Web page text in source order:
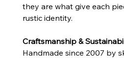
they are what give each
rustic identity.
Craftsmanship &
Handmade since 2007 by